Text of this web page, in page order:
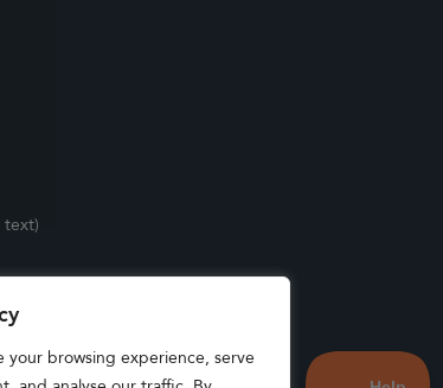
your browsing experience, serve
text)